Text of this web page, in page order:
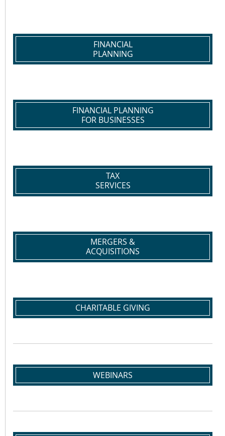
FINANCIAL
PLANNING
FINANCIAL PLANNING
FOR BUSINESSES
TAX
SERVICES
MERGERS &
ACQUISITIONS
CHARITABLE GIVING
WEBINARS